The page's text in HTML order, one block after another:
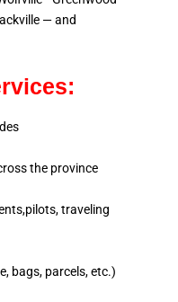
— and
the province
traveling
bags, parcels, etc.)